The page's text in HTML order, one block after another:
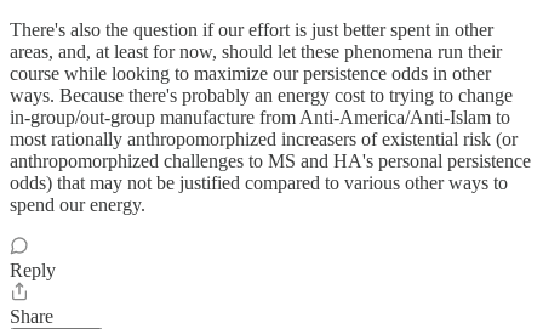
There's also the question if our effort is just better spent in other
areas, and, at least for now, should let these phenomena run their
course while looking to maximize our persistence odds in other
ways. Because there's probably an energy cost to trying to change
in-group/out-group manufacture from Anti-America/Anti-Islam to
most rationally anthropomorphized increasers of existential risk (or
anthropomorphized challenges to MS and HA's personal persistence
odds) that may not be justified compared to various other ways to
spend our energy.
Reply
Share